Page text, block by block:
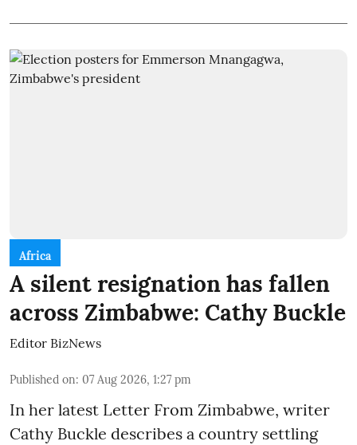
Africa
A silent resignation has fallen
across Zimbabwe: Cathy Buckle
Editor BizNews
Published on: 07 Aug 2026, 1:27 pm
In her latest Letter From Zimbabwe, writer
Cathy Buckle describes a country settling